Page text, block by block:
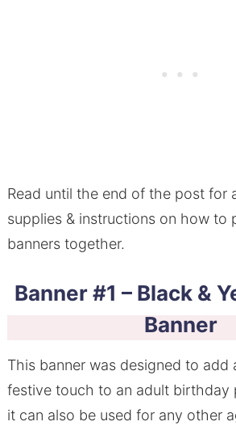
Read until the end of the post for
supplies & instructions on how to
banners together.
Banner #1 – Black &
Banner
This banner was designed to add
festive touch to an adult birthday
it can also be used for any other